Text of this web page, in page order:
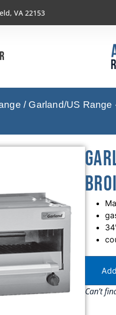
VA 22153
/ Garland/US Range
Can’t